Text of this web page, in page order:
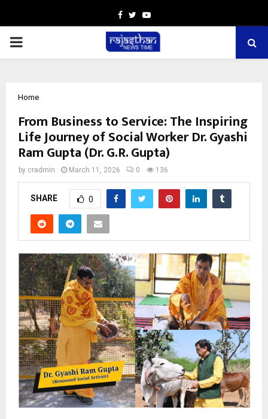
Facebook
TwitterYoutube
PRIMARY
Home
From Business to Service: The Inspiring
Life Journey of Social Worker Dr. Gyashi
Ram Gupta (Dr. G.R. Gupta)
by cradmin March 11, 2026 0 136
SHARE 0